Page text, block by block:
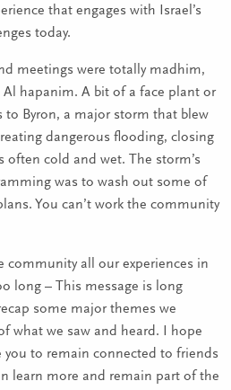
that engages with Israel’s
today.
meetings were totally madhim,
Al hapanim. A bit of a face plant or
to Byron, a major storm that blew
dangerous flooding, closing
often cold and wet. The storm’s
was to wash out some of
You can’t work the community
community all our experiences in
long – This message is long
some major themes we
what we saw and heard. I hope
to remain connected to friends
learn more and remain part of the